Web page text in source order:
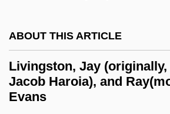
ABOUT THIS ARTICLE
Livingston, Jay
Jacob Haroia), and
Evans
Living With Hemophilia—An Accident
Living With Headaches
Living With Brain Trauma